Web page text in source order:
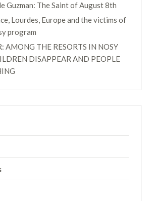
Guzman: The Saint of August 8th
Lourdes, Europe and the victims of
program
AMONG THE RESORTS IN NOSY
DISAPPEAR AND PEOPLE